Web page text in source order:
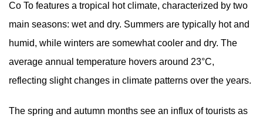
Co To features a tropical hot climate, characterized by two
main seasons: wet and dry. Summers are typically hot and
humid, while winters are somewhat cooler and dry. The
average annual temperature hovers around 23°C,
reflecting slight changes in climate patterns over the years.
The spring and autumn months see an influx of tourists as